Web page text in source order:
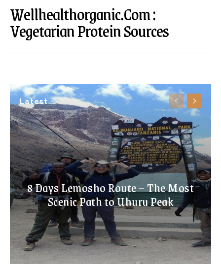
Latest
8 Days Lemosho Route – The Most
Scenic Path to Uhuru Peak
Wellhealthorganic.Com :
Vegetarian Protein Sources